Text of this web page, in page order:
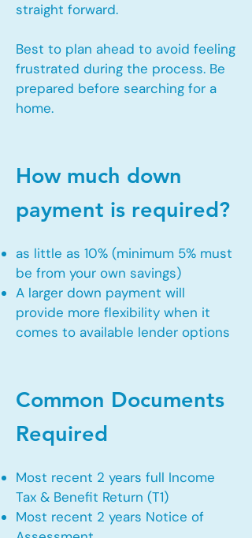
straight forward.
Best to plan ahead to avoid feeling
frustrated during the process. Be
prepared before searching for a
home.
How much down
payment is required?
as little as 10% (minimum 5% must
be from your own savings)
A larger down payment will
provide more flexibility when it
comes to available lender options
Common Documents
Required
Most recent 2 years full Income
Tax & Benefit Return (T1)
Most recent 2 years Notice of